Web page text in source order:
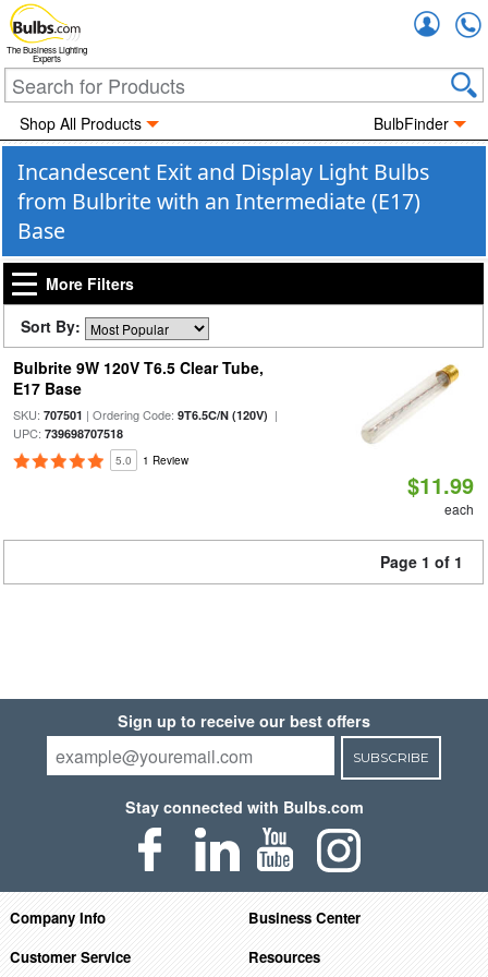
The Business Lighting
Experts
Shop All Products BulbFinder
Incandescent Exit and Display Light Bulbs
from Bulbrite with an Intermediate (E17)
Base
More Filters
Sort By:
Bulbrite 9W 120V T6.5 Clear Tube,
E17 Base
SKU: 707501 | Ordering Code: 9T6.5C/N (120V) |
UPC: 739698707518
5.0 1 Review
$11.99
each
Page 1 of 1
Sign up to receive our best offers
SUBSCRIBE
Stay connected with Bulbs.com
Company Info
Business Center
Customer Service
Resources